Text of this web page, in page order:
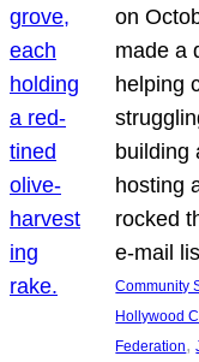
on
made a
helping
building
hosting
rocked
e-mail
Community
Hollywood
Federation,